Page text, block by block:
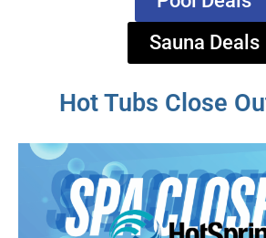
Sauna Deals
Hot Tubs Close